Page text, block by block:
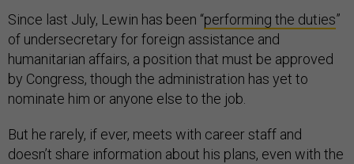
Since last July, Lewin has been “performing the duties”
of undersecretary for foreign assistance and
humanitarian affairs, a position that must be approved
by Congress, though the administration has yet to
nominate him or anyone else to the job.
But he rarely, if ever, meets with career staff and
doesn’t share information about his plans, even with the